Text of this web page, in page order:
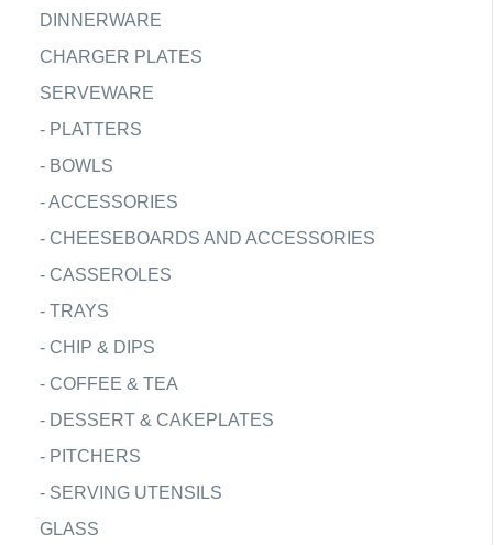
DINNERWARE
CHARGER PLATES
SERVEWARE
- PLATTERS
- BOWLS
-ACCESSORIES
- CHEESEBOARDS AND ACCESSORIES
- CASSEROLES
- TRAYS
- CHIP & DIPS
- COFFEE & TEA
- DESSERT & CAKEPLATES
- PITCHERS
- SERVING UTENSILS
GLASS